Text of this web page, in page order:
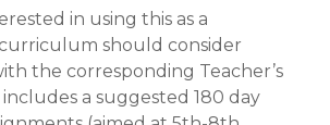
in using this as a
should consider
the corresponding Teacher’s
a suggested 180 day